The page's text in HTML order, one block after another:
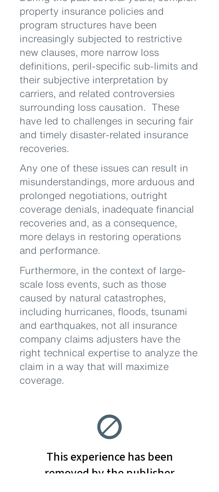
property insurance policies and
program structures have been
increasingly subjected to restrictive
new clauses, more narrow loss
definitions, peril-specific sub-limits and
their subjective interpretation by
carriers, and related controversies
surrounding loss causation. These
have led to challenges in securing fair
and timely disaster-related insurance
recoveries.
Any one of these issues can result in
misunderstandings, more arduous and
prolonged negotiations, outright
coverage denials, inadequate financial
recoveries and, as a consequence,
more delays in restoring operations
and performance.
Furthermore, in the context of large-
scale loss events, such as those
caused by natural catastrophes,
including hurricanes, floods, tsunami
and earthquakes, not all insurance
company claims adjusters have the
right technical expertise to analyze the
claim in a way that will maximize
coverage.